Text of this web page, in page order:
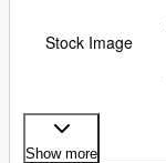
Stock Image
Show more